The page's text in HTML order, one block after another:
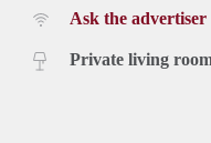
Ask the advertiser
Private living